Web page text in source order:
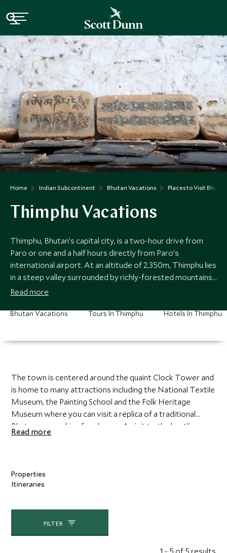
Home Indian Subcontinent Bhutan Vacations Places to Visit Bhutan
Thimphu Vacations
Thimphu, Bhutan’s capital city, is a two-hour drive from
Paro or one and a half hours directly from Paro’s
international airport. At an altitude of 2,350m, Thimphu lies
in a steep valley surrounded by richly-forested mountains
dotted with ancient monasteries and lhakhangs (temples).
Read more
Bhutan Vacations Tours In Thimphu Hotels In Thimphu
The town is centered around the quaint Clock Tower and
is home to many attractions including the National Textile
Museum, the Painting School and the Folk Heritage
Museum where you can visit a replica of a traditional
Bhutanese working farmhouse. A visit to the bustling
Weekend Market is a fantastic experience and provides a
Read more
Properties
Itineraries
FILTER
1 - 5 of 5 results